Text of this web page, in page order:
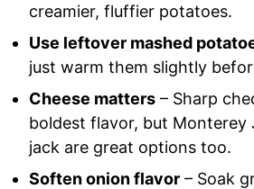
creamier, fluffier potatoes.
Use leftover mashed
just warm them slightly
Cheese matters – Sharp
boldest flavor, but Monterey
jack are great options too.
Soften onion flavor – Soak